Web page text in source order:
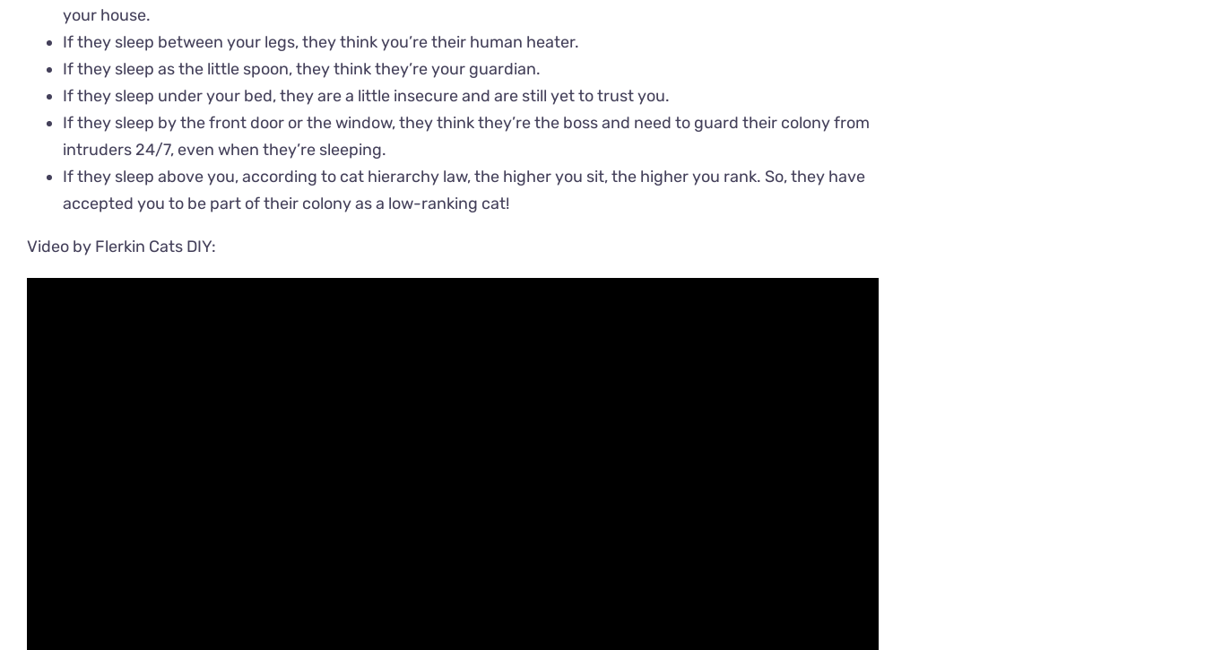
your house.
If they sleep between your legs, they think you’re their human heater.
If they sleep as the little spoon, they think they’re your guardian.
If they sleep under your bed, they are a little insecure and are still yet to trust you.
If they sleep by the front door or the window, they think they’re the boss and need to guard their colony from
intruders 24/7, even when they’re sleeping.
If they sleep above you, according to cat hierarchy law, the higher you sit, the higher you rank. So, they have
accepted you to be part of their colony as a low-ranking cat!
Video by Flerkin Cats DIY: